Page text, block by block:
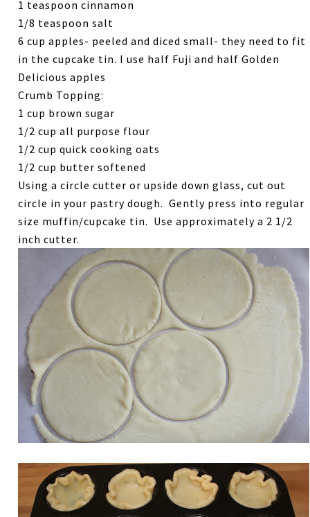
1 teaspoon cinnamon
1/8 teaspoon salt
6 cup apples- peeled and diced small- they need to fit
in the cupcake tin. I use half Fuji and half Golden
Delicious apples
Crumb Topping:
1 cup brown sugar
1/2 cup all purpose flour
1/2 cup quick cooking oats
1/2 cup butter softened
Using a circle cutter or upside down glass, cut out
circle in your pastry dough. Gently press into regular
size muffin/cupcake tin. Use approximately a 2 1/2
inch cutter.